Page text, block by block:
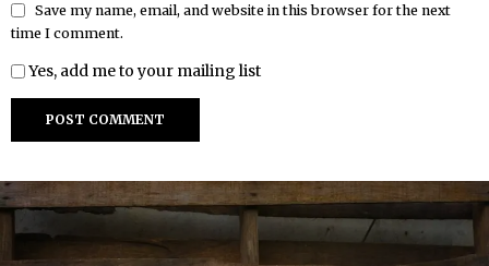
Save my name, email, and website in this browser for the next
time I comment.
Yes, add me to your mailing list